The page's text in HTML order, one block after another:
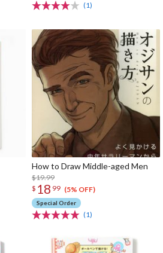
(1)
How to Draw Middle-aged Men
$19.99
$ 18 99 (5% OFF)
Special Order
(1)